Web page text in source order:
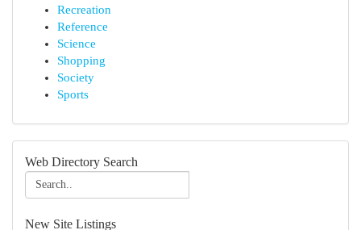
Recreation
Reference
Science
Shopping
Society
Sports
Web Directory Search
New Site Listings